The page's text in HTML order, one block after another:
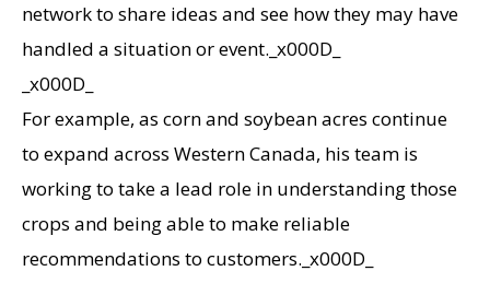
network to share ideas and see how they may have
handled a situation or event._x000D_
_x000D_
For example, as corn and soybean acres continue
to expand across Western Canada, his team is
working to take a lead role in understanding those
crops and being able to make reliable
recommendations to customers._x000D_